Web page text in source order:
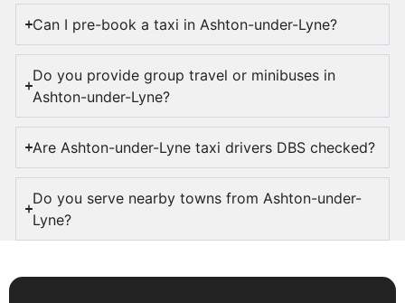
Can I pre-book a taxi in Ashton-under-Lyne?
Do you provide group travel or minibuses in
Ashton-under-Lyne?
Are Ashton-under-Lyne taxi drivers DBS checked?
Do you serve nearby towns from Ashton-under-
Lyne?